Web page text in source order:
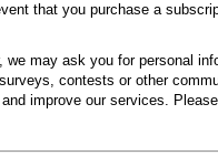
that you purchase a
may ask you for personal
contests or other
improve our services.